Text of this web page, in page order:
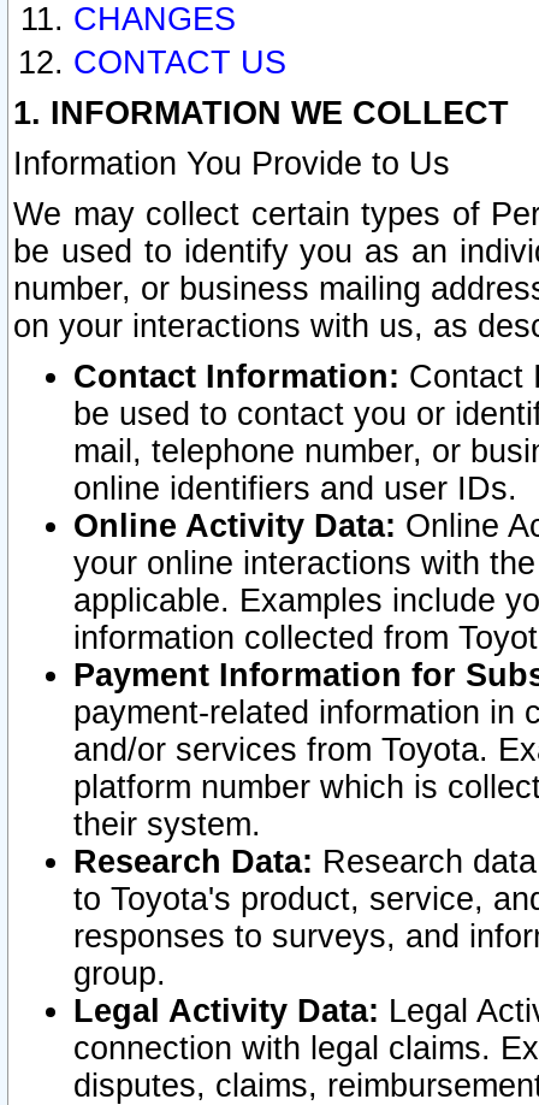
CHANGES
CONTACT US
1. INFORMATION WE COLLECT
Information You Provide to Us
We may collect certain types of
be used to identify you as an
number, or business mailing
on your interactions with us, as
Contact Information: Contact
be used to contact you or
mail, telephone number, or
online identifiers and user IDs.
Online Activity Data: Online
your online interactions with
applicable. Examples include
information collected from
Payment Information for
payment-related information in
and/or services from Toyota.
platform number which is
their system.
Research Data: Research
to Toyota's product, service,
responses to surveys, and
group.
Legal Activity Data: Legal
connection with legal claims.
disputes, claims,